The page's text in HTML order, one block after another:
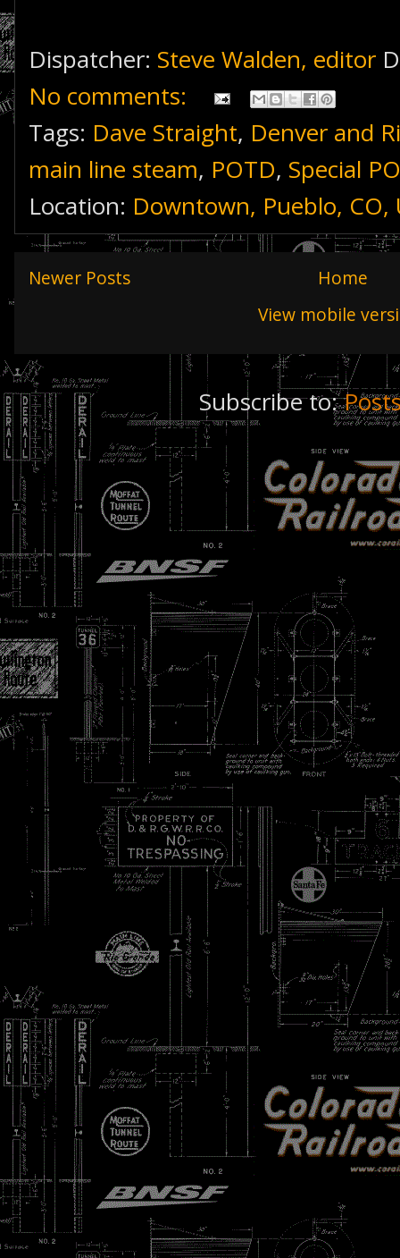
Dispatcher: Steve Walden, editor
No comments:
Tags: Dave Straight, Denver and
main line steam, POTD, Special
Location: Downtown, Pueblo, CO,
Newer Posts
Home
View mobile
Subscribe to: